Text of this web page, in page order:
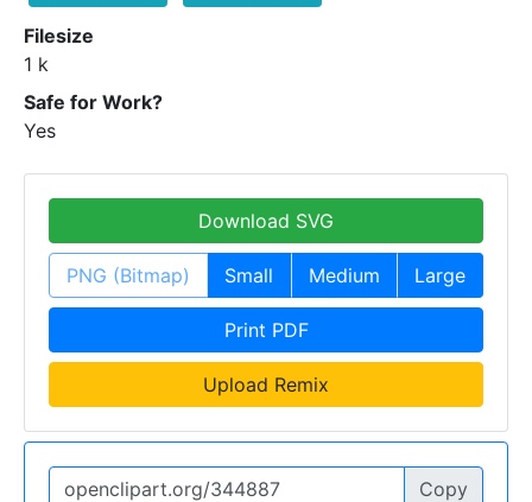
Filesize
1 k
Safe for Work?
Yes
Download SVG
PNG (Bitmap) Small Medium Large
Print PDF
Upload Remix
Copy